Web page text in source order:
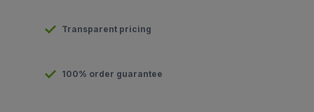
Transparent pricing
100% order guarantee